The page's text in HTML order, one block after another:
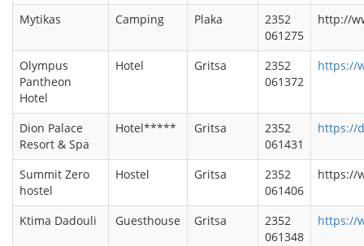
Mytikas Camping Plaka
2352
061275
http://
Olympus
Pantheon
Hotel
Hotel Gritsa
2352
061372
https://
Dion Palace
Resort & Spa
Hotel***** Gritsa
2352
061431
https://
Summit Zero
hostel
Hostel Gritsa
2352
061406
https://
Ktima Dadouli Guesthouse Gritsa
2352
061348
https://